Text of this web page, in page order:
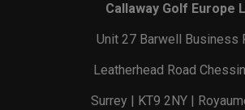
Callaway Golf Europe
Unit 27 Barwell Business
Leatherhead Road
Surrey | KT9 2NY |